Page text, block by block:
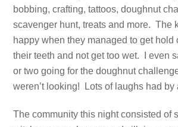
bobbing, crafting, tattoos, doughnut
scavenger hunt, treats and more. The
happy when they managed to get hold
their teeth and not get too wet. I even
or two going for the doughnut
weren’t looking! Lots of laughs had by
The community this night consisted of